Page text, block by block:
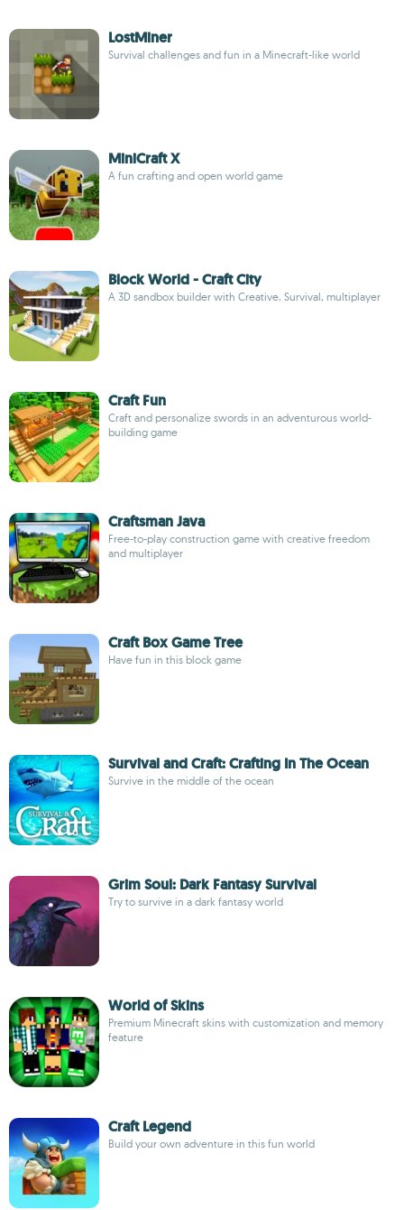
LostMiner
Survival challenges and fun in a Minecraft-like world
MiniCraft X
A fun crafting and open world game
Block World - Craft City
A 3D sandbox builder with Creative, Survival, multiplayer
Craft Fun
Craft and personalize swords in an adventurous world-
building game
Craftsman Java
Free-to-play construction game with creative freedom
and multiplayer
Craft Box Game Tree
Have fun in this block game
Survival and Craft: Crafting In The Ocean
Survive in the middle of the ocean
Grim Soul: Dark Fantasy Survival
Try to survive in a dark fantasy world
World of Skins
Premium Minecraft skins with customization and memory
feature
Craft Legend
Build your own adventure in this fun world